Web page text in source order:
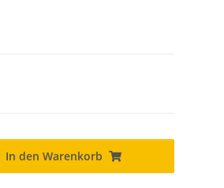
In den Warenkorb